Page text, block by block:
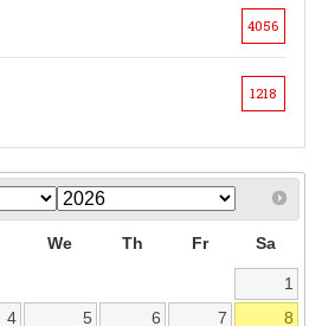
4056
1218
We Th Fr Sa
1
4 5 6 7 8